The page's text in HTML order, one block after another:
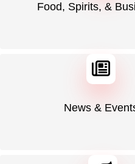
Food, Spirits, &
News &